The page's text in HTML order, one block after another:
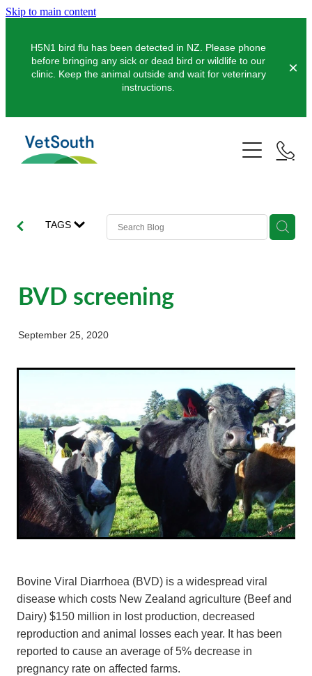
Skip to main content
H5N1 bird flu has been detected in NZ. Please phone
before bringing any sick or dead bird or wildlife to our
clinic. Keep the animal outside and wait for veterinary
instructions.
Pets
Dogs
Pocket Pets
Pet Vaccinations
Feline Hyperthyroidism
Cattery: Boarding in Balclutha
Farms
Pigs
Working Dogs
Pre-Purchase Examinations
EquiFit Equine Wellness Plan
Balclutha
Lumsden
Milton
Otautau
Tapanui
Winton
Our Organisation
Innovation & Research
Our People
Latest Articles
TAGS
BVD screening
September 25, 2020
Bovine Viral Diarrhoea (BVD) is a widespread viral
disease which costs New Zealand agriculture (Beef and
Dairy) $150 million in lost production, decreased
reproduction and animal losses each year. It has been
reported to cause an average of 5% decrease in
pregnancy rate on affected farms.